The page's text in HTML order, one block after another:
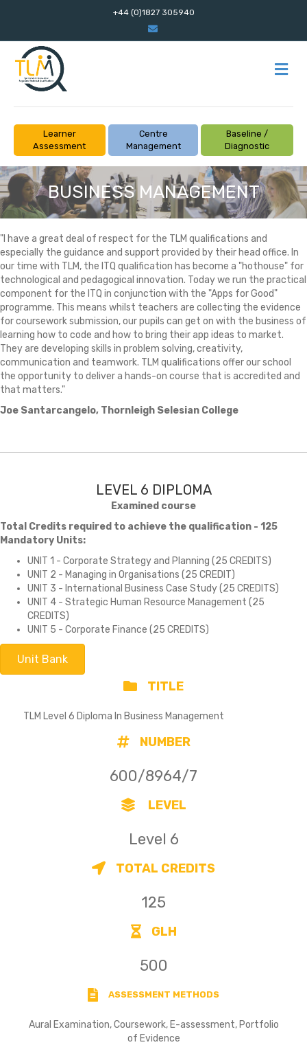
+44 (0)1827 305940
Email
Learner
Assessment
Centre
Management
Baseline /
Diagnostic
BUSINESS MANAGEMENT
"I have a great deal of respect for the TLM qualifications and
especially the guidance and support provided by their head office. In
our time with TLM, the ITQ qualification has become a "hothouse" for
technological and pedagogical innovation. Today we run the practical
component for the ITQ in conjunction with the "Apps for Good"
programme. This means whilst teachers are collecting the evidence
for coursework submission, our pupils can get on with the business of
learning how to code and how to bring their app ideas to market.
They are developing skills in problem solving, creativity,
communication and teamwork. TLM qualifications offer our school
the opportunity to deliver a hands-on course that is accredited and
that matters."
Joe Santarcangelo, Thornleigh Selesian College
LEVEL 6 DIPLOMA
Examined course
Total Credits required to achieve the qualification - 125
Mandatory Units:
UNIT 1 - Corporate Strategy and Planning (25 CREDITS)
UNIT 2 - Managing in Organisations (25 CREDIT)
UNIT 3 - International Business Case Study (25 CREDITS)
UNIT 4 - Strategic Human Resource Management (25
CREDITS)
UNIT 5 - Corporate Finance (25 CREDITS)
Unit Bank
TITLE
TLM Level 6 Diploma In Business Management
NUMBER
600/8964/7
LEVEL
Level 6
TOTAL CREDITS
125
GLH
500
ASSESSMENT METHODS
Aural Examination, Coursework, E-assessment, Portfolio
of Evidence